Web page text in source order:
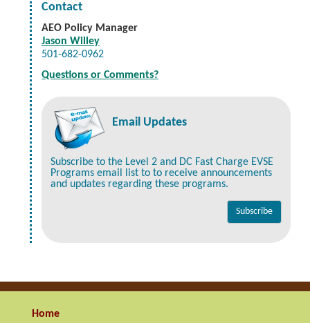
Contact
AEO Policy Manager
Jason Willey
501-682-0962
Questions or Comments?
Email Updates
Subscribe to the Level 2 and DC Fast Charge EVSE
Programs email list to to receive announcements
and updates regarding these programs.
Home